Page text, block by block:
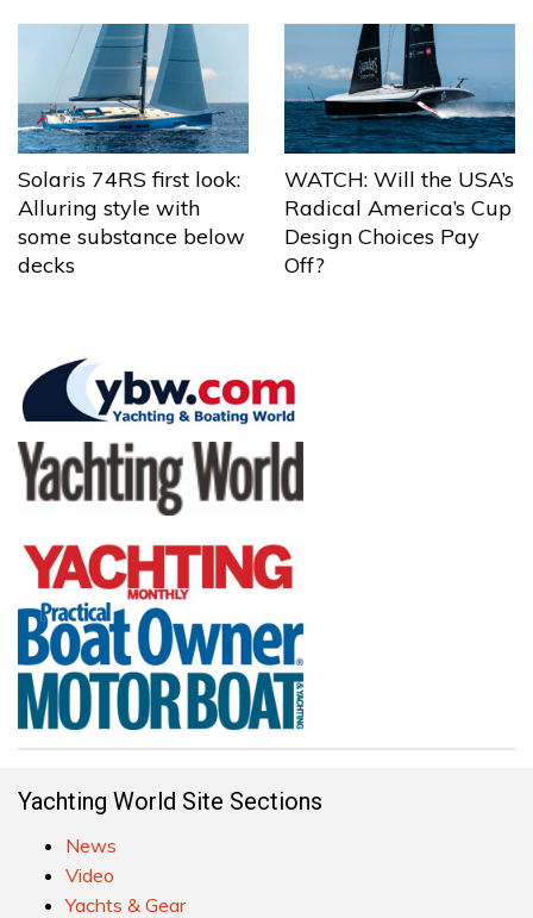
Solaris 74RS first look:
Alluring style with
some substance below
decks
WATCH: Will the USA’s
Radical America’s Cup
Design Choices Pay
Off?
Yachting World Site Sections
News
Video
Yachts & Gear